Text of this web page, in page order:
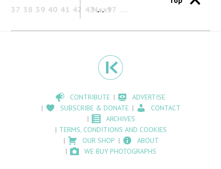
37 38 39 40 41 42 43 … 97
Next
CONTRIBUTE
ADVERTISE
SUBSCRIBE & DONATE
CONTACT
ARCHIVES
TERMS, CONDITIONS AND COOKIES
OUR SHOP
ABOUT
WE BUY PHOTOGRAPHS